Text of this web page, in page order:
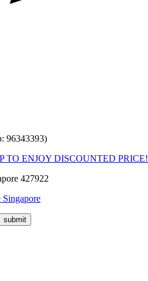
96343393)
TO ENJOY DISCOUNTED PRICE!
427922